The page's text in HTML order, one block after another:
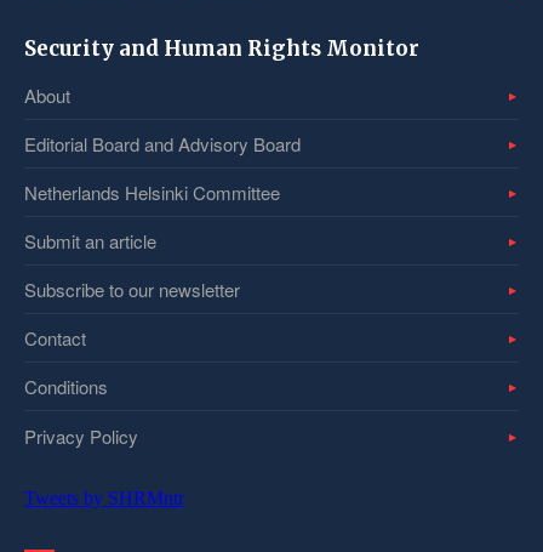
Security and Human Rights Monitor
About
Editorial Board and Advisory Board
Netherlands Helsinki Committee
Submit an article
Subscribe to our newsletter
Contact
Conditions
Privacy Policy
Tweets by SHRMntr